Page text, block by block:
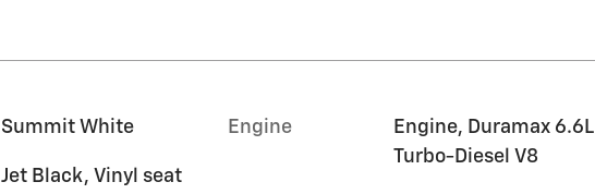
Summit White
Jet Black, Vinyl seat
Engine
Engine, Duramax 6.6L
Turbo-Diesel V8